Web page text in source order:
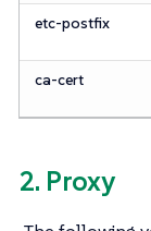
etc-postfix
ca-cert
2. Proxy